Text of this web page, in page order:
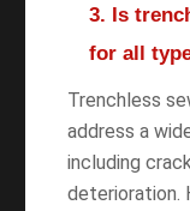
3. Is
for all
Trenchless
address a
including
deterioration.